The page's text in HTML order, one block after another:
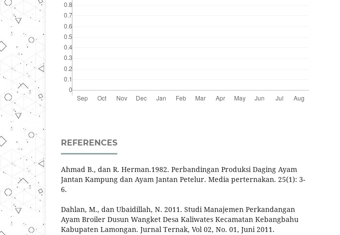
REFERENCES
Ahmad B., dan R. Herman.1982. Perbandingan Produksi Daging Ayam
Jantan Kampung dan Ayam Jantan Petelur. Media perternakan. 25(1): 3-
6.
Dahlan, M., dan Ubaidillah, N. 2011. Studi Manajemen Perkandangan
Ayam Broiler Dusun Wangket Desa Kaliwates Kecamatan Kebangbahu
Kabupaten Lamongan. Jurnal Ternak, Vol 02, No. 01, Juni 2011.